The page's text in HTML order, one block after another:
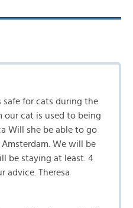
safe for cats during the
our cat is used to being
Will she be able to go
We will be
be staying at least. 4
advice. Theresa